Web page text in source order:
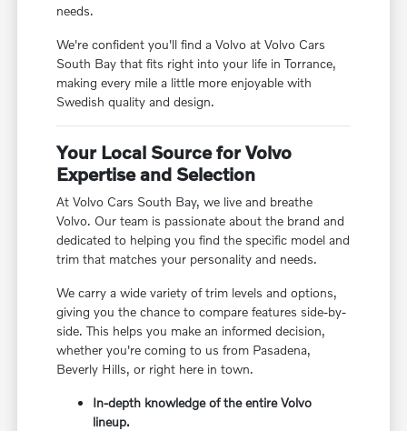
needs.
We're confident you'll find a Volvo at Volvo Cars
South Bay that fits right into your life in Torrance,
making every mile a little more enjoyable with
Swedish quality and design.
Your Local Source for Volvo
Expertise and Selection
At Volvo Cars South Bay, we live and breathe
Volvo. Our team is passionate about the brand and
dedicated to helping you find the specific model and
trim that matches your personality and needs.
We carry a wide variety of trim levels and options,
giving you the chance to compare features side-by-
side. This helps you make an informed decision,
whether you're coming to us from Pasadena,
Beverly Hills, or right here in town.
In-depth knowledge of the entire Volvo
lineup.